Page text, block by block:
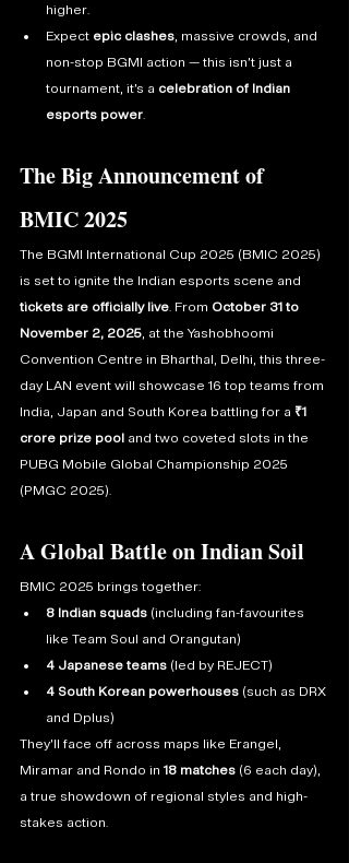
higher.
Expect epic clashes , massive crowds, and
non-stop BGMI action — this isn’t just a
tournament, it’s a celebration of Indian
esports power
The Big Announcement of
BMIC 2025
The BGMI International Cup 2025 (BMIC 2025)
is set to ignite the Indian esports scene and
tickets are officially live . From October 31 to
November 2, 2025 , at the Yashobhoomi
Convention Centre in Bharthal, Delhi, this three-
day LAN event will showcase 16 top teams from
India, Japan and South Korea battling for a ₹1
crore prize pool and two coveted slots in the
PUBG Mobile Global Championship 2025
(PMGC 2025).
A Global Battle on Indian Soil
BMIC 2025 brings together:
8 Indian squads (including fan-favourites
like Team Soul and Orangutan)
4 Japanese teams (led by REJECT)
4 South Korean powerhouses (such as DRX
and Dplus)
They’ll face off across maps like Erangel,
Miramar and Rondo in 18 matches (6 each day),
a true showdown of regional styles and high-
stakes action.